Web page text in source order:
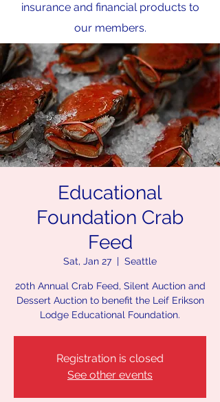
insurance and financial products to
our members.
Educational
Foundation Crab
Feed
Sat, Jan 27
  |
Seattle
20th Annual Crab Feed, Silent Auction and
Dessert Auction to benefit the Leif Erikson
Lodge Educational Foundation.
Registration is closed
See other events